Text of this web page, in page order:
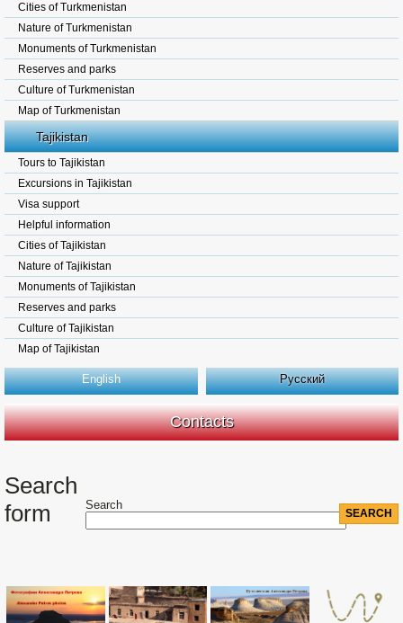
Cities of Turkmenistan
Nature of Turkmenistan
Monuments of Turkmenistan
Reserves and parks
Culture of Turkmenistan
Map of Turkmenistan
Tajikistan
Tours to Tajikistan
Excursions in Tajikistan
Visa support
Helpful information
Cities of Tajikistan
Nature of Tajikistan
Monuments of Tajikistan
Reserves and parks
Culture of Tajikistan
Map of Tajikistan
English Русский
Contacts
Search
form
Search